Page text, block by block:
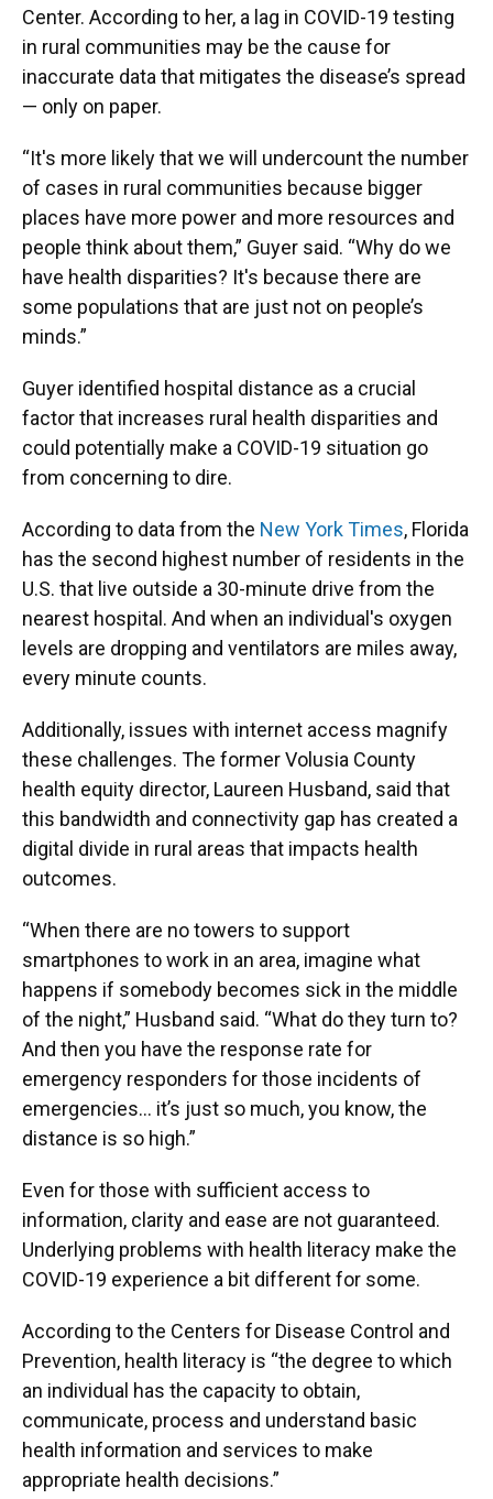
Center. According to her, a lag in COVID-19 testing
in rural communities may be the cause for
inaccurate data that mitigates the disease’s spread
— only on paper.
“It's more likely that we will undercount the number
of cases in rural communities because bigger
places have more power and more resources and
people think about them,” Guyer said. “Why do we
have health disparities? It's because there are
some populations that are just not on people’s
minds.”
Guyer identified hospital distance as a crucial
factor that increases rural health disparities and
could potentially make a COVID-19 situation go
from concerning to dire.
According to data from the New York Times, Florida
has the second highest number of residents in the
U.S. that live outside a 30-minute drive from the
nearest hospital. And when an individual's oxygen
levels are dropping and ventilators are miles away,
every minute counts.
Additionally, issues with internet access magnify
these challenges. The former Volusia County
health equity director, Laureen Husband, said that
this bandwidth and connectivity gap has created a
digital divide in rural areas that impacts health
outcomes.
“When there are no towers to support
smartphones to work in an area, imagine what
happens if somebody becomes sick in the middle
of the night,” Husband said. “What do they turn to?
And then you have the response rate for
emergency responders for those incidents of
emergencies… it’s just so much, you know, the
distance is so high.”
Even for those with sufficient access to
information, clarity and ease are not guaranteed.
Underlying problems with health literacy make the
COVID-19 experience a bit different for some.
According to the Centers for Disease Control and
Prevention, health literacy is “the degree to which
an individual has the capacity to obtain,
communicate, process and understand basic
health information and services to make
appropriate health decisions.”